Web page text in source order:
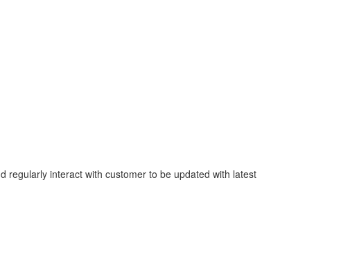
regularly interact with customer to be updated with latest